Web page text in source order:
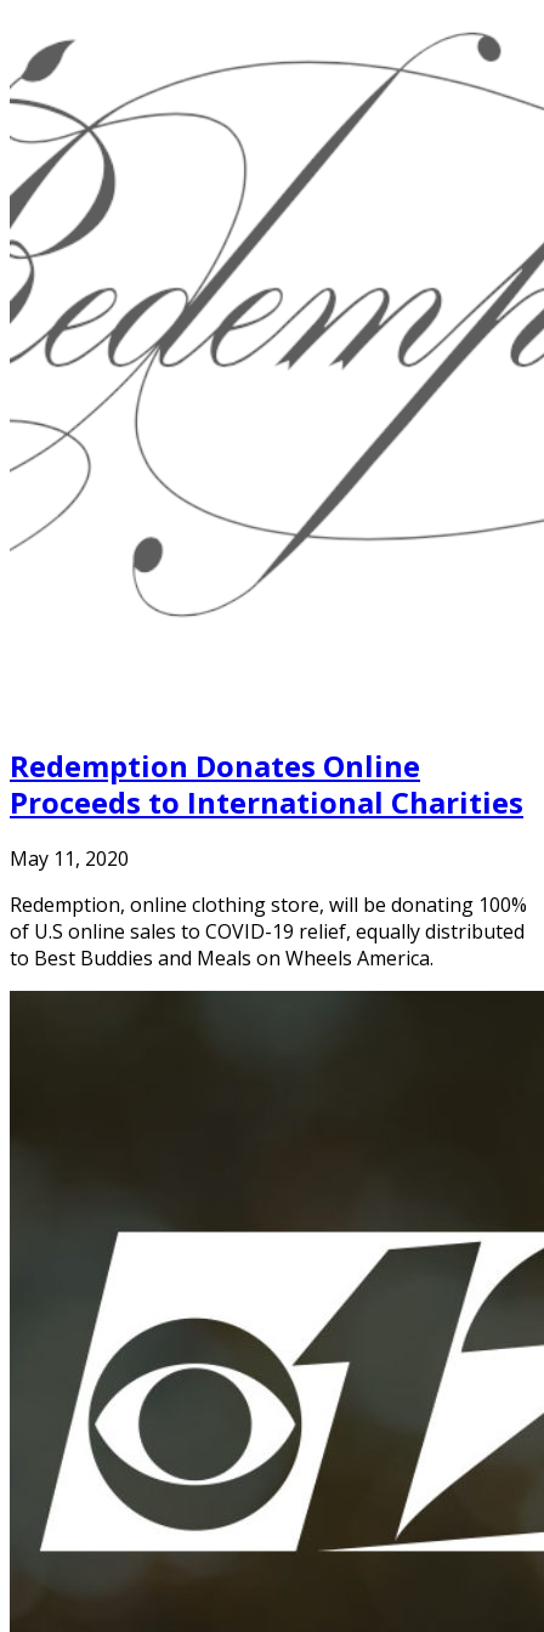
Redemption Donates Online
Proceeds to International Charities
May 11, 2020
Redemption, online clothing store, will be donating 100%
of U.S online sales to COVID-19 relief, equally distributed
to Best Buddies and Meals on Wheels America.